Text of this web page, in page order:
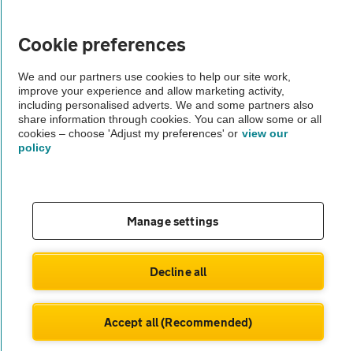
The AA recommends an AA Cars Vehicle Inspection before purchase.
Not all cars are mechanically checked by the AA.
Vehicle Inspection
Cookie preferences
We and our partners use cookies to help our site work,
improve your experience and allow marketing activity,
including personalised adverts. We and some partners also
share information through cookies. You can allow some or all
cookies – choose 'Adjust my preferences' or view our
policy
Manage settings
Decline all
Accept all (Recommended)